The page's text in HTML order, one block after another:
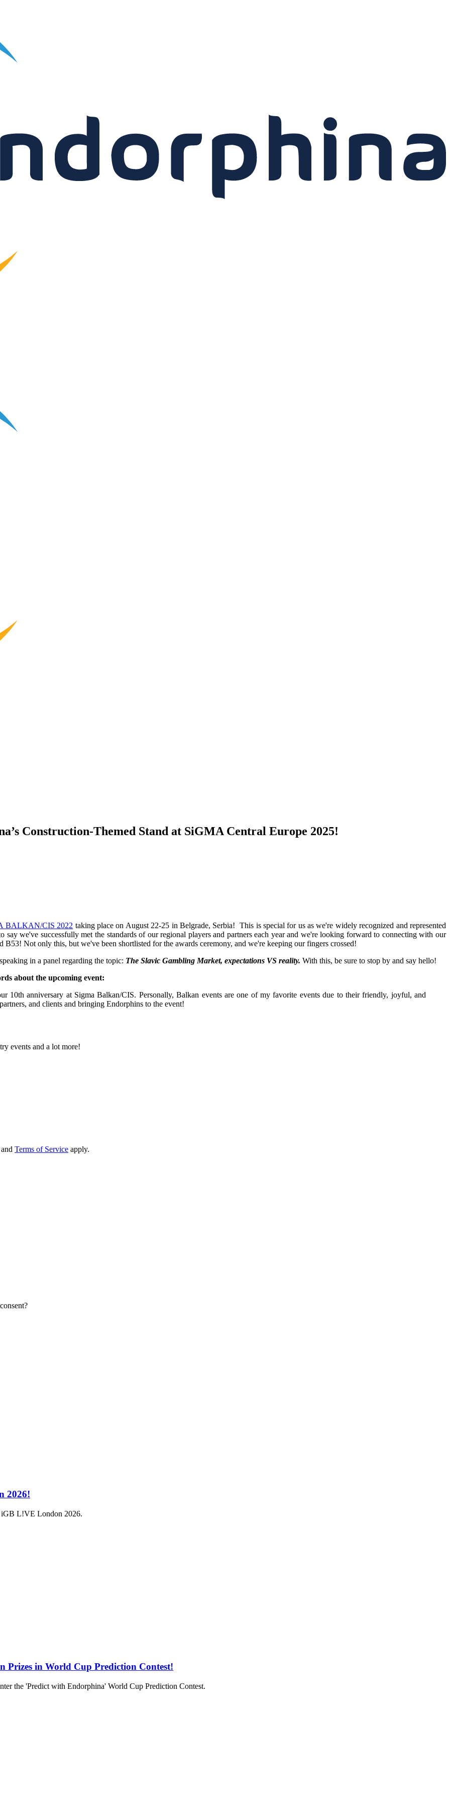
Construction-Themed Stand at SiGMA Central Europe 2025!
BALKAN/CIS 2022 taking place on August 22-25 in Belgrade, Serbia! This is special for us as we're widely recognized and represented
say we've successfully met the standards of our regional players and partners each year and we're looking forward to connecting with our
B53! Not only this, but we've been shortlisted for the awards ceremony, and we're keeping our fingers crossed!
in a panel regarding the topic: The Slavic Gambling Market, expectations VS reality. With this, be sure to stop by and say hello!
about the upcoming event:
10th anniversary at Sigma Balkan/CIS. Personally, Balkan events are one of my favorite events due to their friendly, joyful, and
and clients and bringing Endorphins to the event!
events and a lot more!
Terms of Service apply.
2026!
iGB L!VE London 2026.
Prizes in World Cup Prediction Contest!
the 'Predict with Endorphina' World Cup Prediction Contest.